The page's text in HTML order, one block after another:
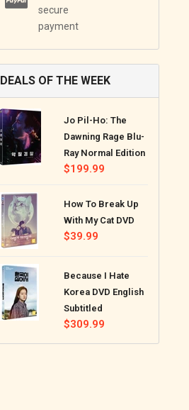
secure
payment
DEALS OF THE WEEK
Jo Pil-Ho: The
Dawning Rage Blu-
Ray Normal Edition
Regular
$199.99
How To Break Up
With My Cat DVD
Regular
$39.99
Because I Hate
Korea DVD English
Subtitled
Regular
$309.99